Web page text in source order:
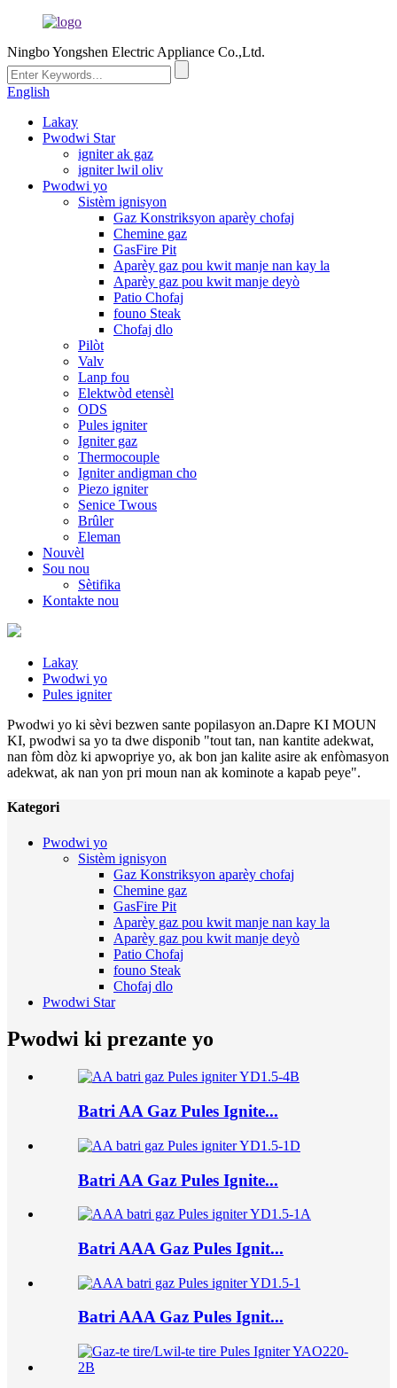
Ningbo Yongshen Electric Appliance Co.,Ltd.
English
Lakay
Pwodwi Star
igniter ak gaz
igniter lwil oliv
Pwodwi yo
Sistèm ignisyon
Gaz Konstriksyon aparèy chofaj
Chemine gaz
GasFire Pit
Aparèy gaz pou kwit manje nan kay la
Aparèy gaz pou kwit manje deyò
Patio Chofaj
founo Steak
Chofaj dlo
Pilòt
Valv
Lanp fou
Elektwòd etensèl
ODS
Pules igniter
Igniter gaz
Thermocouple
Igniter andigman cho
Piezo igniter
Senice Twous
Brûler
Eleman
Nouvèl
Sou nou
Sètifika
Kontakte nou
Lakay
Pwodwi yo
Pules igniter
Pwodwi yo ki sèvi bezwen sante popilasyon an.Dapre KI MOUN
KI, pwodwi sa yo ta dwe disponib "tout tan, nan kantite adekwat,
nan fòm dòz ki apwopriye yo, ak bon jan kalite asire ak enfòmasyon
adekwat, ak nan yon pri moun nan ak kominote a kapab peye".
Kategori
Pwodwi yo
Sistèm ignisyon
Gaz Konstriksyon aparèy chofaj
Chemine gaz
GasFire Pit
Aparèy gaz pou kwit manje nan kay la
Aparèy gaz pou kwit manje deyò
Patio Chofaj
founo Steak
Chofaj dlo
Pwodwi Star
Pwodwi ki prezante yo
Batri AA Gaz Pules Ignite...
Batri AA Gaz Pules Ignite...
Batri AAA Gaz Pules Ignit...
Batri AAA Gaz Pules Ignit...